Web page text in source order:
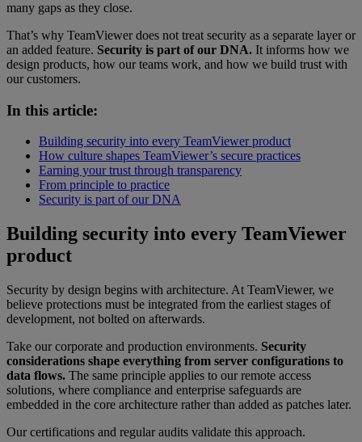
many gaps as they close.
That’s why TeamViewer does not treat security as a separate layer or
an added feature. Security is part of our DNA. It informs how we
design products, how our teams work, and how we build trust with
our customers.
In this article:
Building security into every TeamViewer product
How culture shapes TeamViewer’s secure practices
Earning your trust through transparency
From principle to practice
Security is part of our DNA
Building security into every TeamViewer
product
Security by design begins with architecture. At TeamViewer, we
believe protections must be integrated from the earliest stages of
development, not bolted on afterwards.
Take our corporate and production environments. Security
considerations shape everything from server configurations to
data flows. The same principle applies to our remote access
solutions, where compliance and enterprise safeguards are
embedded in the core architecture rather than added as patches later.
Our certifications and regular audits validate this approach.